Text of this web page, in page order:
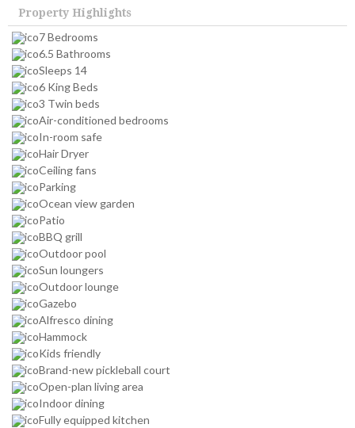
Property Highlights
7 Bedrooms
6.5 Bathrooms
Sleeps 14
6 King Beds
3 Twin beds
Air-conditioned bedrooms
In-room safe
Hair Dryer
Ceiling fans
Parking
Ocean view garden
Patio
BBQ grill
Outdoor pool
Sun loungers
Outdoor lounge
Gazebo
Alfresco dining
Hammock
Kids friendly
Brand-new pickleball court
Open-plan living area
Indoor dining
Fully equipped kitchen